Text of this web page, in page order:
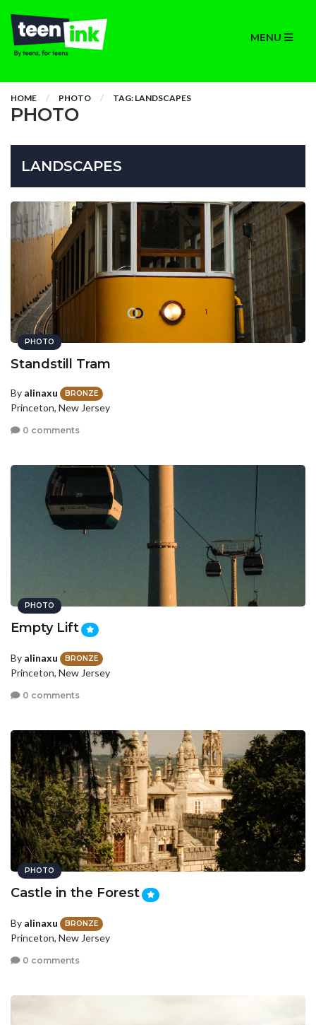
MENU
HOME PHOTO TAG: LANDSCAPES
PHOTO
LANDSCAPES
PHOTO
Standstill Tram
By alinaxu BRONZE
Princeton, New Jersey
0 comments
PHOTO
Empty Lift
By alinaxu BRONZE
Princeton, New Jersey
0 comments
PHOTO
Castle in the Forest
By alinaxu BRONZE
Princeton, New Jersey
0 comments